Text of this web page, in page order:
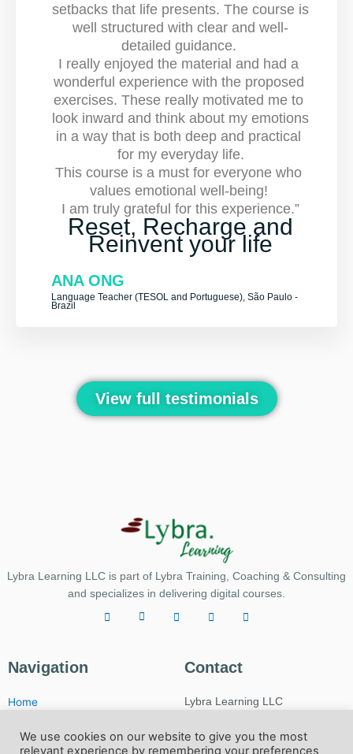
setbacks that life presents. The course is
well structured with clear and well-
detailed guidance.
I really enjoyed the material and had a
wonderful experience with the proposed
exercises. These really motivated me to
look inward and think about my emotions
in a way that is both deep and practical
for my everyday life.
This course is a must for everyone who
values emotional well-being!
I am truly grateful for this experience.”
Reset, Recharge and
Reinvent your life
ANA ONG
Language Teacher (TESOL and Portuguese), São Paulo -
Brazil
View full testimonials
Lybra Learning LLC is part of Lybra Training, Coaching & Consulting
and specializes in delivering digital courses.
Navigation
Home
Privacy & Policy
Contact
Lybra Learning LLC
10481 NW 36th St.
We use cookies on our website to give you the most
relevant experience by remembering your preferences